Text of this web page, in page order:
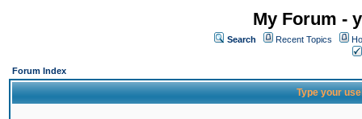
My Forum -
Search Recent Topics
Forum Index
Type your